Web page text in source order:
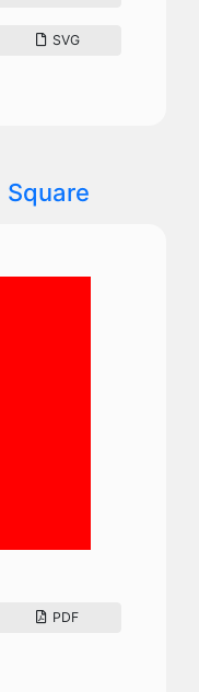
SVG
Square
PDF